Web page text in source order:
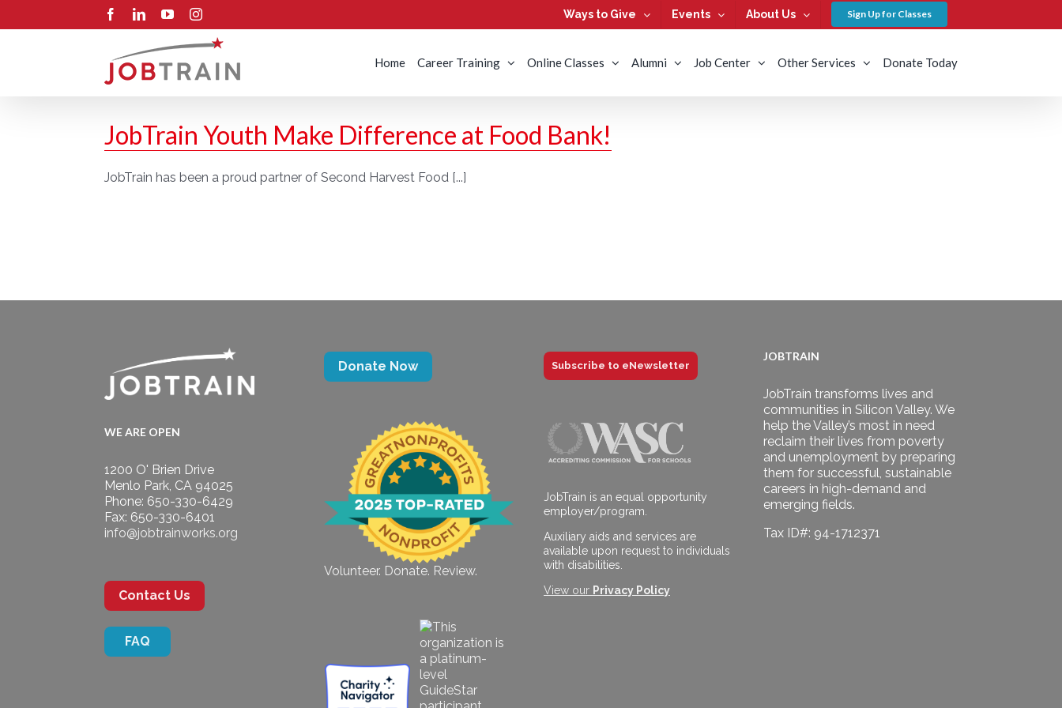
FacebookLinkedInYouTubeInstagram Ways to Give Events About Us Sign Up for Classes
Home Career Training Online Classes Alumni Job Center Other Services Donate Today
JobTrain Youth Make Difference at Food Bank!
JobTrain has been a proud partner of Second Harvest Food [...]
WE ARE OPEN
1200 O' Brien Drive
Menlo Park, CA 94025
Phone: 650-330-6429
Fax: 650-330-6401
info@jobtrainworks.org
Contact Us
FAQ
Donate Now
Volunteer. Donate. Review.
Subscribe to eNewsletter
JobTrain is an equal opportunity
employer/program.
Auxiliary aids and services are
available upon request to individuals
with disabilities.
View our Privacy Policy
JOBTRAIN
JobTrain transforms lives and
communities in Silicon Valley. We
help the Valley’s most in need
reclaim their lives from poverty
and unemployment by preparing
them for successful, sustainable
careers in high-demand and
emerging fields.
Tax ID#: 94-1712371